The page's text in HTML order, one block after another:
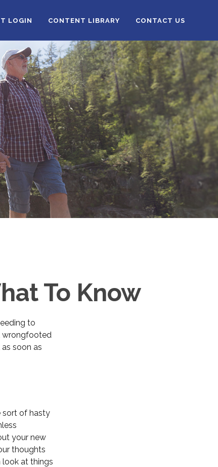
LOGIN CONTENT LIBRARY CONTACT US
To Know
to
wrongfooted
soon as
sort of hasty
your new
thoughts
at things